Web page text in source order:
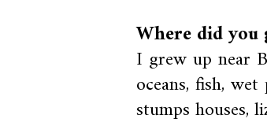
Where did you
I grew up near
oceans, fish,
stumps houses,